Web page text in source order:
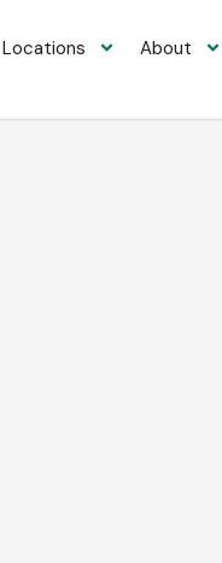
Locations About